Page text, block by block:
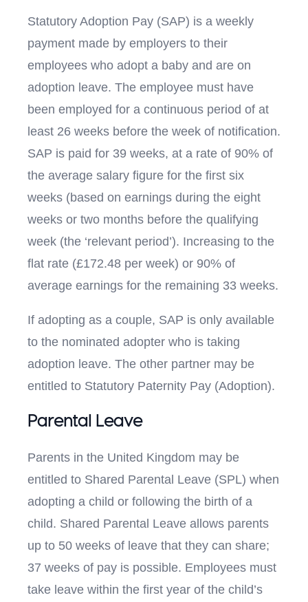
Statutory Adoption Pay (SAP) is a weekly
payment made by employers to their
employees who adopt a baby and are on
adoption leave. The employee must have
been employed for a continuous period of at
least 26 weeks before the week of notification.
SAP is paid for 39 weeks, at a rate of 90% of
the average salary figure for the first six
weeks (based on earnings during the eight
weeks or two months before the qualifying
week (the ‘relevant period’). Increasing to the
flat rate (£172.48 per week) or 90% of
average earnings for the remaining 33 weeks.
If adopting as a couple, SAP is only available
to the nominated adopter who is taking
adoption leave. The other partner may be
entitled to Statutory Paternity Pay (Adoption).
Parental Leave
Parents in the United Kingdom may be
entitled to Shared Parental Leave (SPL) when
adopting a child or following the birth of a
child. Shared Parental Leave allows parents
up to 50 weeks of leave that they can share;
37 weeks of pay is possible. Employees must
take leave within the first year of the child’s